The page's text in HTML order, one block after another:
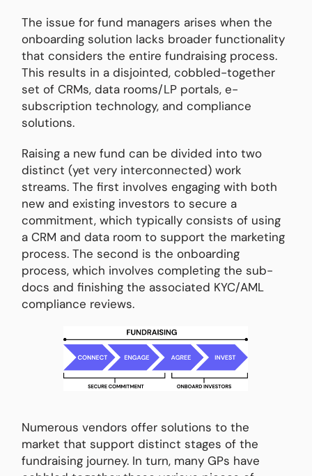
The issue for fund managers arises when the
onboarding solution lacks broader functionality
that considers the entire fundraising process.
This results in a disjointed, cobbled-together
set of CRMs, data rooms/LP portals, e-
subscription technology, and compliance
solutions.
Raising a new fund can be divided into two
distinct (yet very interconnected) work
streams. The first involves engaging with both
new and existing investors to secure a
commitment, which typically consists of using
a CRM and data room to support the marketing
process. The second is the onboarding
process, which involves completing the sub-
docs and finishing the associated KYC/AML
compliance reviews.
Numerous vendors offer solutions to the
market that support distinct stages of the
fundraising journey. In turn, many GPs have